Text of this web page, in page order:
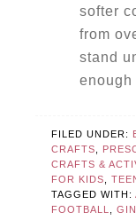
softer
from
stand
enough
FILED UNDER:
CRAFTS
CRAFTS &
FOR KIDS
,
TAGGED WITH:
FOOTBALL
,